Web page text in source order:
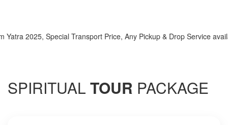
Special Transport Price, Any Pickup & Drop Service
SPIRITUAL TOUR PACKAGE